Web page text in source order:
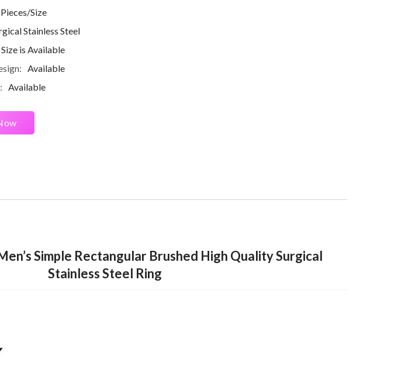
Size
Stainless Steel
is Available
Available
Available
Simple Rectangular Brushed High Quality Surgical
Stainless Steel Ring